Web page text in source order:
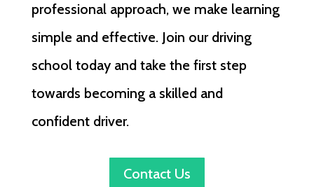
professional approach, we make learning
simple and effective. Join our driving
school today and take the first step
towards becoming a skilled and
confident driver.
Contact Us